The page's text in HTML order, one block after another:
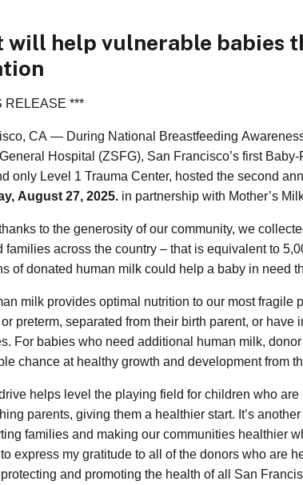
help vulnerable babies
RELEASE ***
CA — During National Breastfeeding
Hospital (ZSFG), San Francisco’s first
only Level 1 Trauma Center, hosted the second
August 27, 2025. in partnership with Mother’s
to the generosity of our community, we
families across the country – that is equivalent to
of donated human milk could help a baby in need
milk provides optimal nutrition to our most fragile
preterm, separated from their birth parent, or have
For babies who need additional human milk,
chance at healthy growth and development from
helps level the playing field for children who
parents, giving them a healthier start. It’s
families and making our communities healthier
express my gratitude to all of the donors who are
and promoting the health of all San